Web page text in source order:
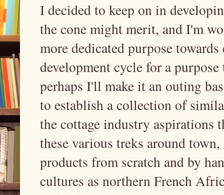
I decided to keep on in
the cone might merit, and I'm
more dedicated purpose
development cycle for a
perhaps I'll make it an outing
to establish a collection of
the cottage industry
these various treks around
products from scratch and by
cultures as northern French